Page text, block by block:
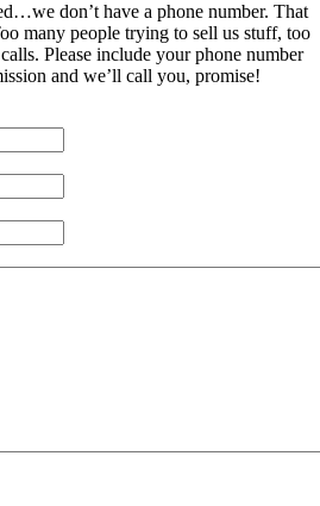
don’t have a phone number. That
many people trying to sell us stuff, too
Please include your phone number
and we’ll call you, promise!